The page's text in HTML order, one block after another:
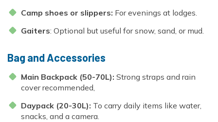
Camp shoes or slippers: For evenings at lodges.
Gaiters: Optional but useful for snow, sand, or mud.
Bag and Accessories
Main Backpack (50-70L): Strong straps and rain
cover recommended,
Daypack (20-30L): To carry daily items like water,
snacks, and a camera.